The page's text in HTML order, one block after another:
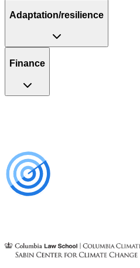
Adaptation/resilience
Finance